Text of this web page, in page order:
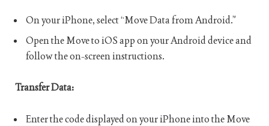
On your iPhone, select “Move Data from Android.”
Open the Move to iOS app on your Android device and
follow the on-screen instructions.
Transfer Data:
Enter the code displayed on your iPhone into the Move